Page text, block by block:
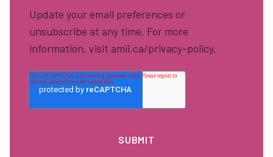
Update your email preferences or
unsubscribe at any time. For more
information, visit amii.ca/privacy-policy.